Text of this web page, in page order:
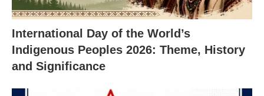
International Day of the World’s
Indigenous Peoples 2026: Theme, History
and Significance